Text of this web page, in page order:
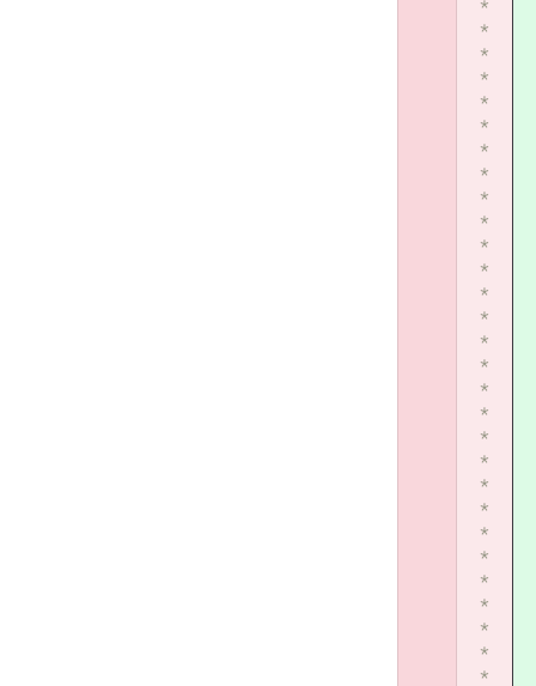
*
*
*
*
*
*
*
*
*
*
*
*
*
*
*
*
*
*
*
*
*
*
*
*
*
*
*
*
*